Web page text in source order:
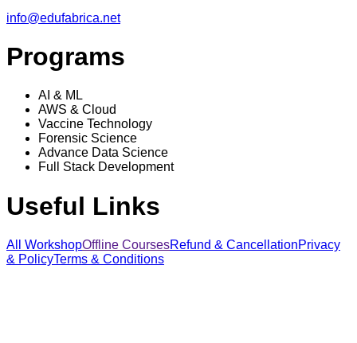
info@edufabrica.net
Programs
AI & ML
AWS & Cloud
Vaccine Technology
Forensic Science
Advance Data Science
Full Stack Development
Useful Links
All WorkshopOffline CoursesRefund & CancellationPrivacy
& PolicyTerms & Conditions